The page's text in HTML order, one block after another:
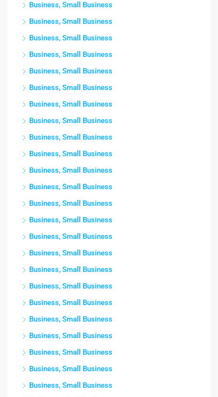
Business, Small Business
Business, Small Business
Business, Small Business
Business, Small Business
Business, Small Business
Business, Small Business
Business, Small Business
Business, Small Business
Business, Small Business
Business, Small Business
Business, Small Business
Business, Small Business
Business, Small Business
Business, Small Business
Business, Small Business
Business, Small Business
Business, Small Business
Business, Small Business
Business, Small Business
Business, Small Business
Business, Small Business
Business, Small Business
Business, Small Business
Business, Small Business